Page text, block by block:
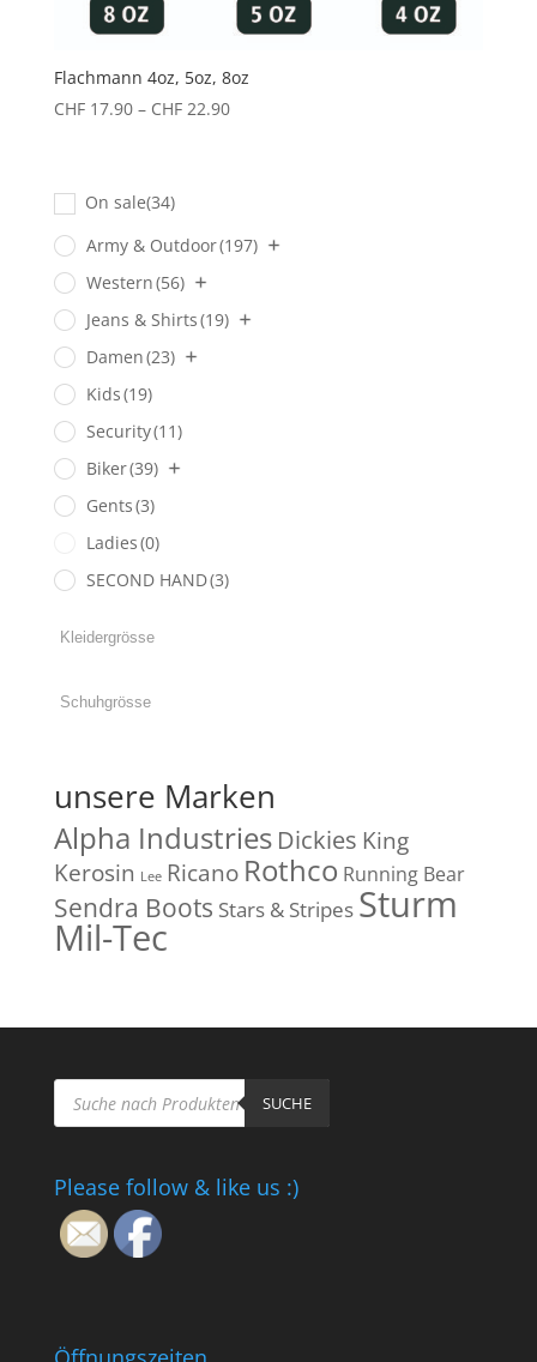
Flachmann 4oz, 5oz, 8oz
CHF17.90 – CHF22.90Preisspanne:
On sale(34)
Army & Outdoor(197)
Western(56)
Jeans & Shirts(19)
Damen(23)
Kids(19)
Security(11)
Biker(39)
Gents(3)
Ladies(0)
SECOND HAND(3)
unsere Marken
Alpha Industries Dickies King
Kerosin Lee Ricano Rothco Running Bear
Sendra Boots Stars & Stripes Sturm
Mil-Tec
Products
search SUCHE
Please follow & like us :)